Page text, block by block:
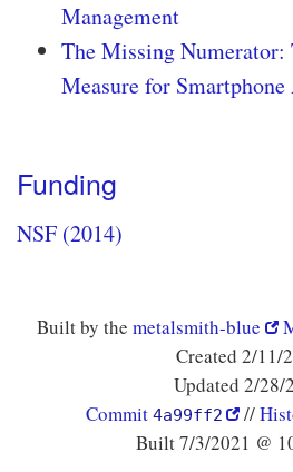
Management
The Missing Numerator:
Measure for Smartphone
Funding
NSF (2014)
Built by the metalsmith-blue
Created 2/11/
Updated 2/28/
Commit 4a99ff2 //
Built 7/3/2021 @